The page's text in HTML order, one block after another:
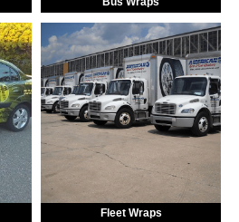
Fleet Wraps